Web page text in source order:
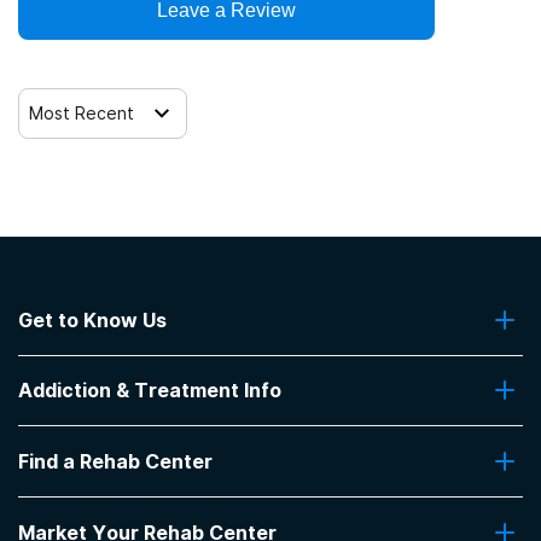
12-step facilitation
Clients who have experienced domestic violence
Leave a Review
Most Recent
Get to Know Us
Contact Us
Addiction & Treatment Info
Addiction Treatment Programs
Insurance Coverage
Pro Talk
Find a Rehab Center
Top Rehab Centers
Market Your Rehab Center